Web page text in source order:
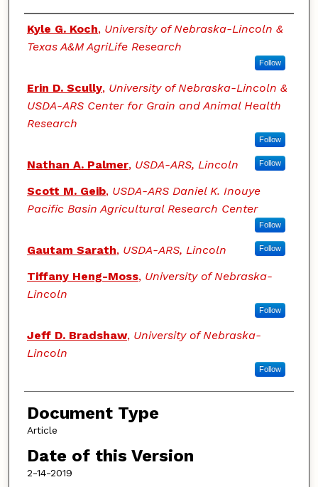
Authors
Kyle G. Koch, University of Nebraska-Lincoln &
Texas A&M AgriLife Research
Follow
Erin D. Scully, University of Nebraska-Lincoln &
USDA-ARS Center for Grain and Animal Health
Research
Follow
Nathan A. Palmer, USDA-ARS, Lincoln Follow
Scott M. Geib, USDA-ARS Daniel K. Inouye
Pacific Basin Agricultural Research Center
Follow
Gautam Sarath, USDA-ARS, Lincoln Follow
Tiffany Heng-Moss, University of Nebraska-
Lincoln
Follow
Jeff D. Bradshaw, University of Nebraska-
Lincoln
Follow
Document Type
Article
Date of this Version
2-14-2019